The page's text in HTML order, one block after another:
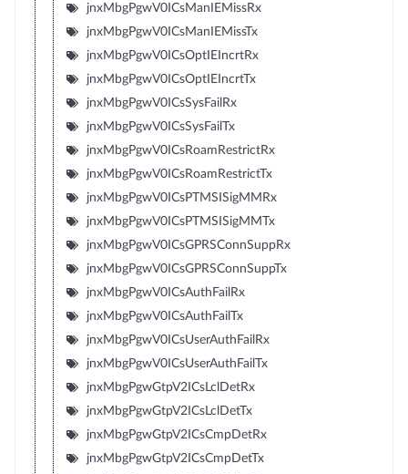
jnxMbgPgwV0ICsManIEMissRx
jnxMbgPgwV0ICsManIEMissTx
jnxMbgPgwV0ICsOptIEIncrtRx
jnxMbgPgwV0ICsOptIEIncrtTx
jnxMbgPgwV0ICsSysFailRx
jnxMbgPgwV0ICsSysFailTx
jnxMbgPgwV0ICsRoamRestrictRx
jnxMbgPgwV0ICsRoamRestrictTx
jnxMbgPgwV0ICsPTMSISigMMRx
jnxMbgPgwV0ICsPTMSISigMMTx
jnxMbgPgwV0ICsGPRSConnSuppRx
jnxMbgPgwV0ICsGPRSConnSuppTx
jnxMbgPgwV0ICsAuthFailRx
jnxMbgPgwV0ICsAuthFailTx
jnxMbgPgwV0ICsUserAuthFailRx
jnxMbgPgwV0ICsUserAuthFailTx
jnxMbgPgwGtpV2ICsLclDetRx
jnxMbgPgwGtpV2ICsLclDetTx
jnxMbgPgwGtpV2ICsCmpDetRx
jnxMbgPgwGtpV2ICsCmpDetTx